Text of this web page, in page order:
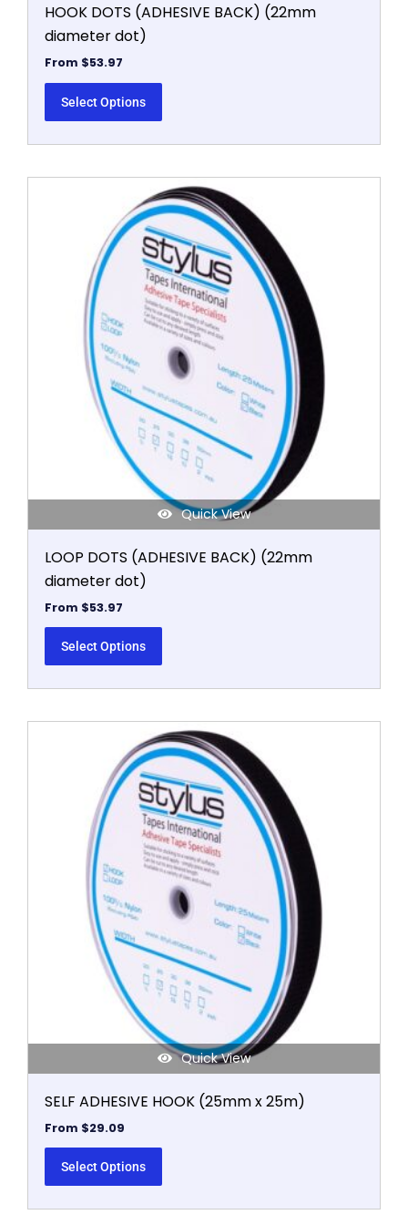
HOOK DOTS (ADHESIVE BACK) (22mm
diameter dot)
From $53.97
Select Options
Quick View
LOOP DOTS (ADHESIVE BACK) (22mm
diameter dot)
From $53.97
Select Options
This
product
has
multiple
variants.
The
options
may
be
chosen
on
the
product
page
Quick View
SELF ADHESIVE HOOK (25mm x 25m)
From $29.09
Select Options
This
product
has
multiple
variants.
The
options
may
be
chosen
on
the
product
page